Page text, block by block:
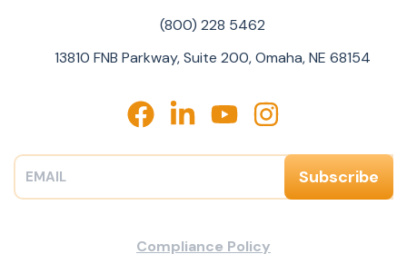
(800) 228 5462
13810 FNB Parkway, Suite 200, Omaha, NE 68154
Compliance Policy